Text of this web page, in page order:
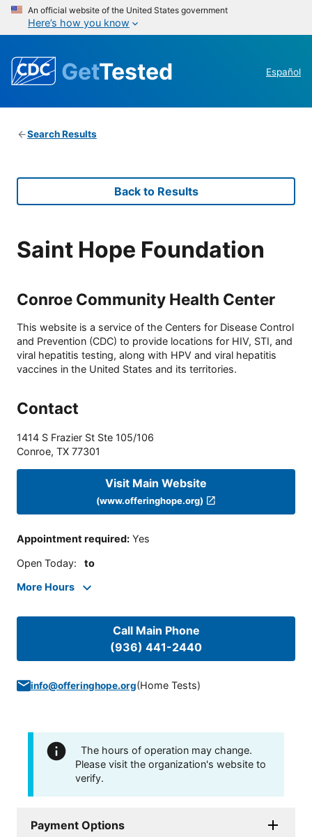
An official website of the United States government
Here’s how you know
GetTested Español
Search Results
Back to Results
Saint Hope Foundation
Conroe Community Health Center
This website is a service of the Centers for Disease Control
and Prevention (CDC) to provide locations for HIV, STI, and
viral hepatitis testing, along with HPV and viral hepatitis
vaccines in the United States and its territories.
Contact
1414 S Frazier St Ste 105/106
Conroe, TX 77301
Visit Main Website
(www.offeringhope.org)
Appointment required: Yes
Open Today: to
More Hours
Call Main Phone
(936) 441-2440
info@offeringhope.org(Home Tests)
The hours of operation may change.
Please visit the organization's website to
verify.
Payment Options